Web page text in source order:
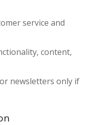
service and
content,
newsletters only if